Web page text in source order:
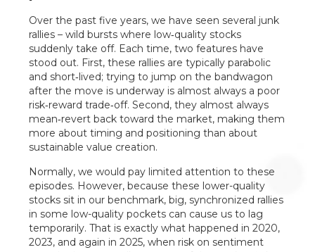
Over the past five years, we have seen several junk
rallies – wild bursts where low‑quality stocks
suddenly take off. Each time, two features have
stood out. First, these rallies are typically parabolic
and short‑lived; trying to jump on the bandwagon
after the move is underway is almost always a poor
risk‑reward trade‑off. Second, they almost always
mean‑revert back toward the market, making them
more about timing and positioning than about
sustainable value creation.
Normally, we would pay limited attention to these
episodes. However, because these lower-quality
stocks sit in our benchmark, big, synchronized rallies
in some low-quality pockets can cause us to lag
temporarily. That is exactly what happened in 2020,
2023, and again in 2025, when risk on sentiment